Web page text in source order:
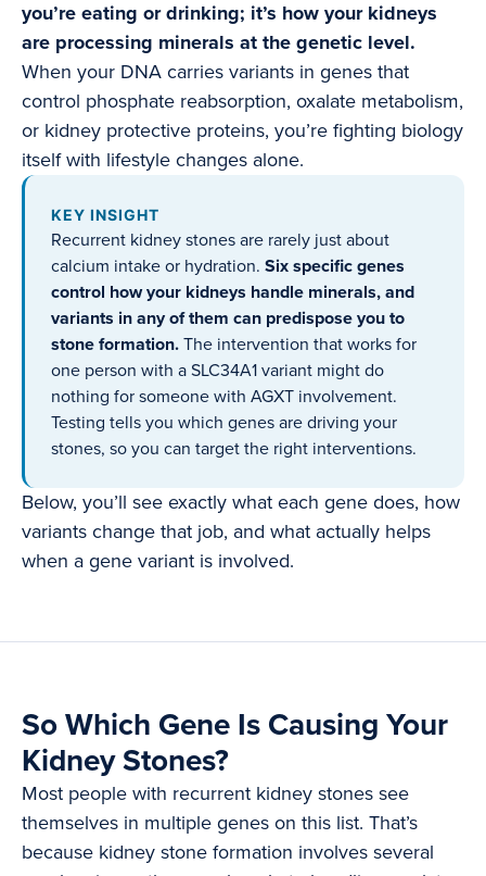
you’re eating or drinking; it’s how your kidneys
are processing minerals at the genetic level.
When your DNA carries variants in genes that
control phosphate reabsorption, oxalate metabolism,
or kidney protective proteins, you’re fighting biology
itself with lifestyle changes alone.
KEY INSIGHT
Recurrent kidney stones are rarely just about
calcium intake or hydration. Six specific genes
control how your kidneys handle minerals, and
variants in any of them can predispose you to
stone formation. The intervention that works for
one person with a SLC34A1 variant might do
nothing for someone with AGXT involvement.
Testing tells you which genes are driving your
stones, so you can target the right interventions.
Below, you’ll see exactly what each gene does, how
variants change that job, and what actually helps
when a gene variant is involved.
So Which Gene Is Causing Your
Kidney Stones?
Most people with recurrent kidney stones see
themselves in multiple genes on this list. That’s
because kidney stone formation involves several